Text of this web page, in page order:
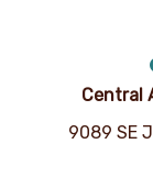
Central
9089 SE